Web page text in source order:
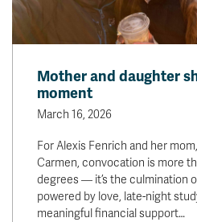
Mother and daughter
moment
March 16, 2026
For Alexis Fenrich and her mom,
Carmen, convocation is more
degrees — it’s the culmination
powered by love, late-night
meaningful financial support…